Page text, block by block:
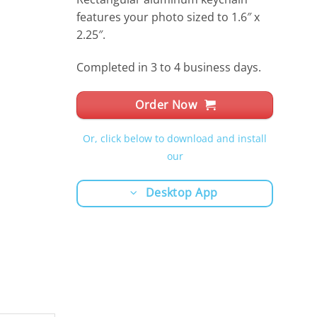
features your photo sized to 1.6″ x
2.25″.
Completed in 3 to 4 business days.
Order Now
Or, click below to download and install
our
Desktop App